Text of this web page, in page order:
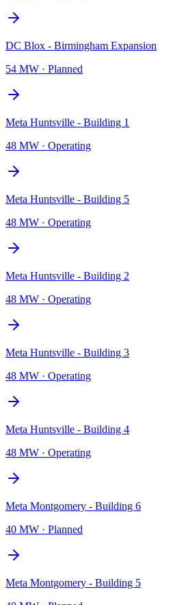
DC Blox - Birmingham Expansion
54 MW · Planned
Meta Huntsville - Building 1
48 MW · Operating
Meta Huntsville - Building 5
48 MW · Operating
Meta Huntsville - Building 2
48 MW · Operating
Meta Huntsville - Building 3
48 MW · Operating
Meta Huntsville - Building 4
48 MW · Operating
Meta Montgomery - Building 6
40 MW · Planned
Meta Montgomery - Building 5